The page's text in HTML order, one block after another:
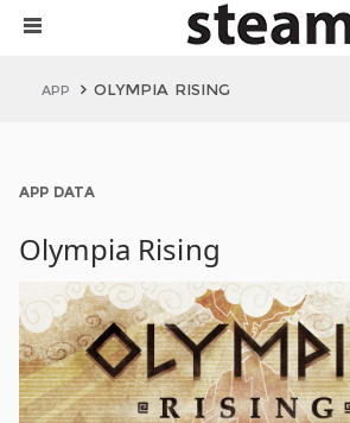
APP OLYMPIA RISING
APP DATA
Olympia Rising